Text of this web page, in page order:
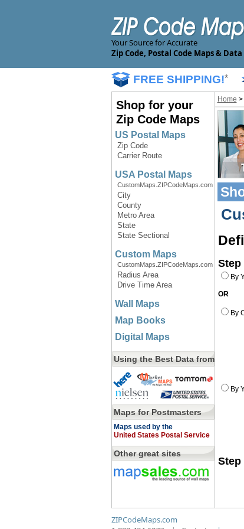
Your Source for Accurate
Zip Code, Postal Code Maps & Data
FREE SHIPPING!*
Shop for your
Zip Code Maps
US Postal Maps
Zip Code
Carrier Route
USA Postal Maps
CustomMaps.ZIPCodeMaps.com
City
County
Metro Area
State
State Sectional
Custom Maps
CustomMaps.ZIPCodeMaps.com
Radius Area
Drive Time Area
Wall Maps
Map Books
Digital Maps
Using the Best Data from
Maps for Postmasters
Maps used by the
United States Postal Service
Other great sites
Home >
Step
By
OR
By
By
Step
ZIPCodeMaps.com